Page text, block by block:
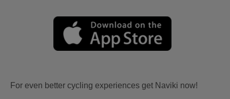
For even better cycling experiences get Naviki now!